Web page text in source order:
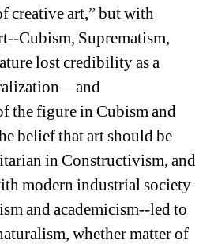
creative art,” but with
Cubism, Suprematism,
lost credibility as a
the figure in Cubism and
belief that art should be
in Constructivism, and
modern industrial society
and academicism--led to
whether matter of